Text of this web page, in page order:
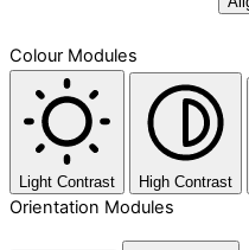
Colour Modules
Light Contrast High Contrast
Orientation Modules